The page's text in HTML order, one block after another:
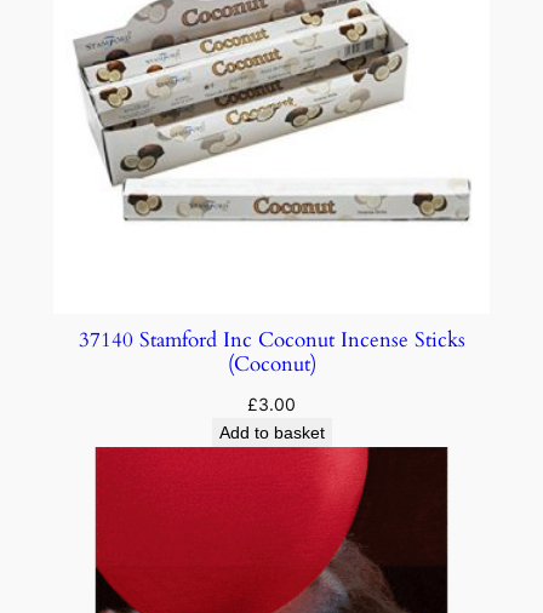
37140 Stamford Inc Coconut Incense Sticks
(Coconut)
£3.00
Add to basket